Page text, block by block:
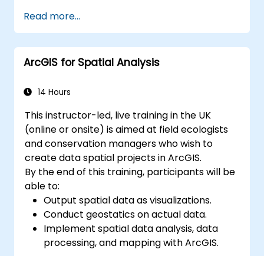
issue resolution.
Use Grafana to visualize and manage
alerts effectively.
Read more...
ArcGIS for Spatial Analysis
14 Hours
This instructor-led, live training in the UK
(online or onsite) is aimed at field ecologists
and conservation managers who wish to
create data spatial projects in ArcGIS.
By the end of this training, participants will be
able to:
Output spatial data as visualizations.
Conduct geostatics on actual data.
Implement spatial data analysis, data
processing, and mapping with ArcGIS.